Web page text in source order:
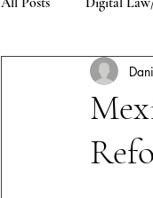
Environment/
Asylum and